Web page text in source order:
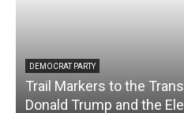
DEMOCRAT PARTY
Trail Markers to the
Donald Trump and the